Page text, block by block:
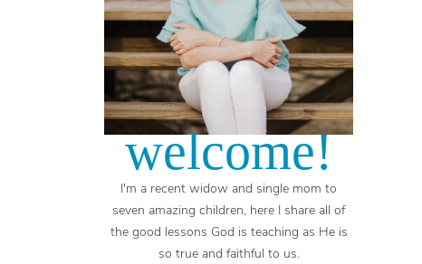
welcome!
I'm a recent widow and single mom to
seven amazing children, here I share all of
the good lessons God is teaching as He is
so true and faithful to us.